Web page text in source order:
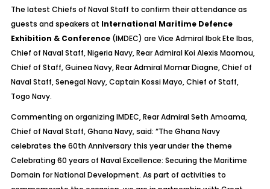
The latest Chiefs of Naval Staff to confirm their attendance as
guests and speakers at International Maritime Defence
Exhibition & Conference(IMDEC) are Vice Admiral Ibok Ete Ibas,
Chief of Naval Staff, Nigeria Navy, Rear Admiral Koi Alexis Maomou,
Chief of Staff, Guinea Navy, Rear Admiral Momar Diagne, Chief of
Naval Staff, Senegal Navy, Captain Kossi Mayo, Chief of Staff,
Togo Navy.
Commenting on organizing IMDEC, Rear Admiral Seth Amoama,
Chief of Naval Staff, Ghana Navy, said: “The Ghana Navy
celebrates the 60th Anniversary this year under the theme
Celebrating 60 years of Naval Excellence: Securing the Maritime
Domain for National Development. As part of activities to